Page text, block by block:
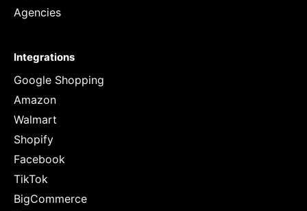
Agencies
Integrations
Google Shopping
Amazon
Walmart
Shopify
Facebook
TikTok
BigCommerce